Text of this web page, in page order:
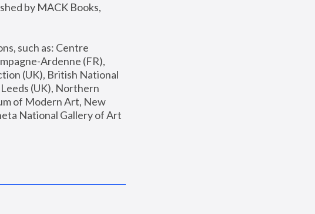
by MACK Books,
such as: Centre
Ardenne (FR),
(UK), British National
(UK), Northern
of Modern Art, New
National Gallery of Art